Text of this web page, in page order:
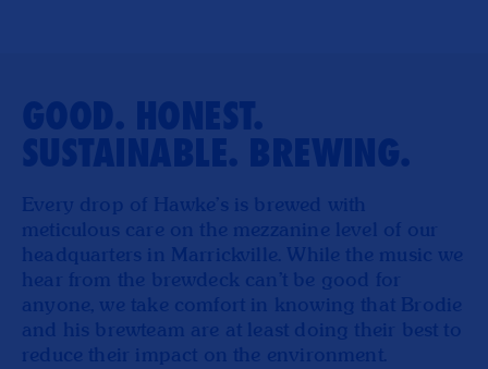
GOOD. HONEST.
SUSTAINABLE. BREWING.
Every drop of Hawke’s is brewed with
meticulous care on the mezzanine level of our
headquarters in Marrickville. While the music we
hear from the brewdeck can't be good for
anyone, we take comfort in knowing that Brodie
and his brewteam are at least doing their best to
reduce their impact on the environment.